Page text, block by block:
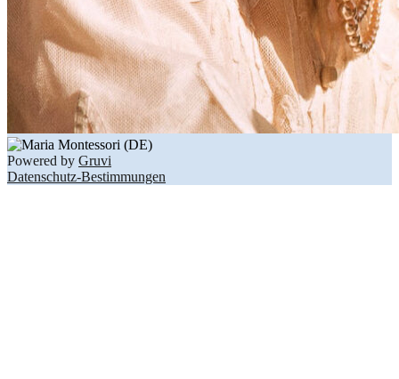
Powered by Gruvi
Datenschutz-Bestimmungen